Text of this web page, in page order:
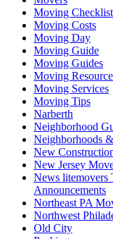
Moving Checklist
Moving Costs
Moving Day
Moving Guide
Moving Guides
Moving
Moving Services
Moving Tips
Narberth
Neighborhood
Neighborhoods
New
New Jersey
News litemovers
Announcements
Northeast PA
Northwest
Old City